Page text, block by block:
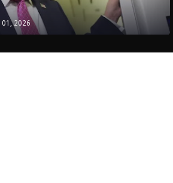
01, 2026